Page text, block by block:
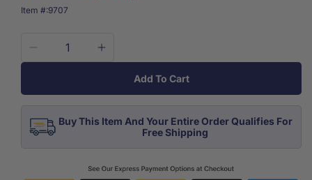
SKU:
Item #:9707
Decrease
Firstaid
Emergency
Increase
Firstaid
Emergency
Add To Cart
Buy This Item And Your Entire Order Qualifies For
Free Shipping